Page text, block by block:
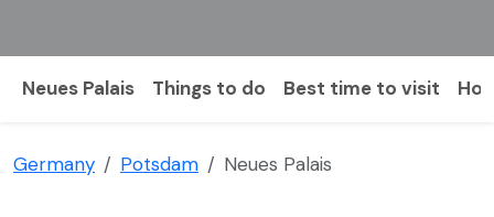
Neues Palais Things to do Best time to visit
Germany Potsdam Neues Palais